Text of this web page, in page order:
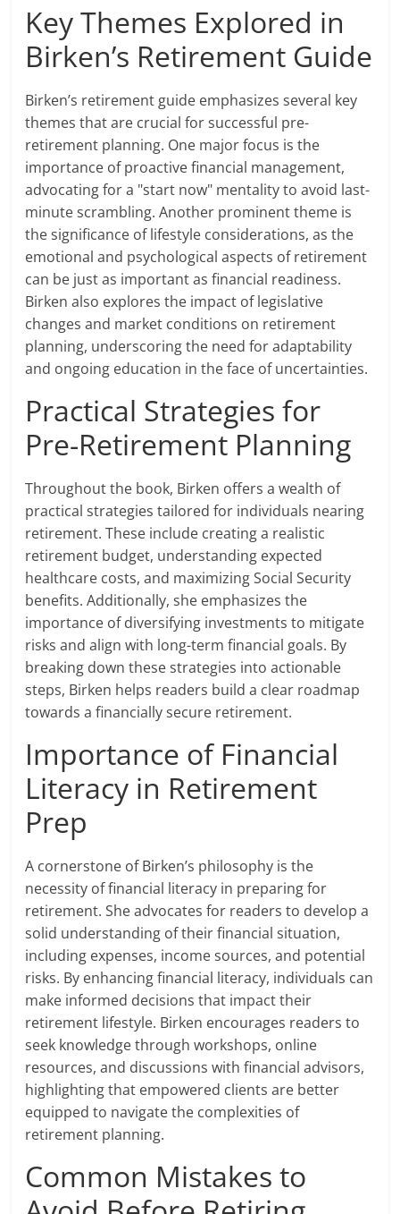
Key Themes Explored in
Birken’s Retirement Guide
Birken’s retirement guide emphasizes several key
themes that are crucial for successful pre-
retirement planning. One major focus is the
importance of proactive financial management,
advocating for a "start now" mentality to avoid last-
minute scrambling. Another prominent theme is
the significance of lifestyle considerations, as the
emotional and psychological aspects of retirement
can be just as important as financial readiness.
Birken also explores the impact of legislative
changes and market conditions on retirement
planning, underscoring the need for adaptability
and ongoing education in the face of uncertainties.
Practical Strategies for
Pre-Retirement Planning
Throughout the book, Birken offers a wealth of
practical strategies tailored for individuals nearing
retirement. These include creating a realistic
retirement budget, understanding expected
healthcare costs, and maximizing Social Security
benefits. Additionally, she emphasizes the
importance of diversifying investments to mitigate
risks and align with long-term financial goals. By
breaking down these strategies into actionable
steps, Birken helps readers build a clear roadmap
towards a financially secure retirement.
Importance of Financial
Literacy in Retirement
Prep
A cornerstone of Birken’s philosophy is the
necessity of financial literacy in preparing for
retirement. She advocates for readers to develop a
solid understanding of their financial situation,
including expenses, income sources, and potential
risks. By enhancing financial literacy, individuals can
make informed decisions that impact their
retirement lifestyle. Birken encourages readers to
seek knowledge through workshops, online
resources, and discussions with financial advisors,
highlighting that empowered clients are better
equipped to navigate the complexities of
retirement planning.
Common Mistakes to